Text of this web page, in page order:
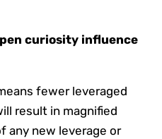
curiosity influence
fewer leveraged
result in magnified
any new leverage or